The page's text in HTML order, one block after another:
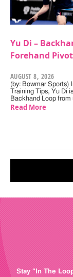
Yu Di –
Forehand Pivot
AUGUST 8, 2026
(by: Bowmar Sports)
Training Tips, Yu Di
Backhand Loop from
Read More
Stay “In The